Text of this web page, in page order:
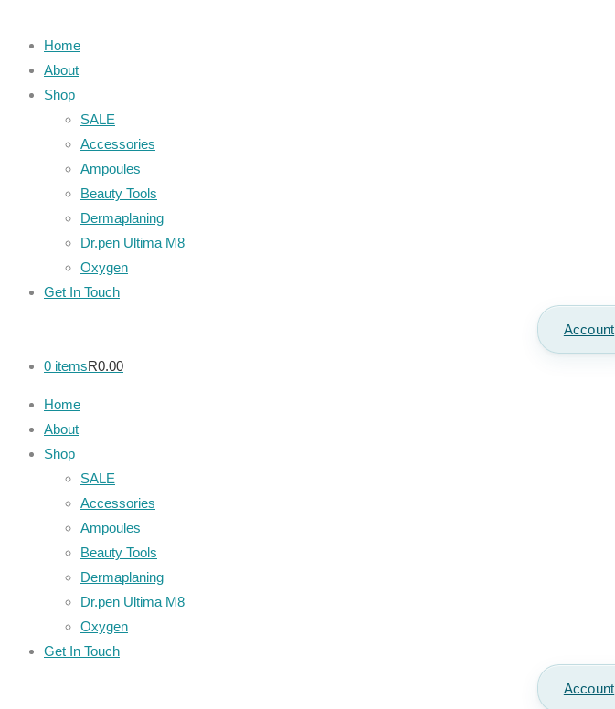
Home
About
Shop
SALE
Accessories
Ampoules
Beauty Tools
Dermaplaning
Dr.pen Ultima M8
Oxygen
Get In Touch
Account
0 itemsR0.00
Home
About
Shop
SALE
Accessories
Ampoules
Beauty Tools
Dermaplaning
Dr.pen Ultima M8
Oxygen
Get In Touch
Account